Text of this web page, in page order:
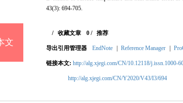
43(3): 694-705.
文
/收藏文章 0/ 推荐
导出引用管理器 EndNote | Reference Manager |
链接本文: http://alg.xjegi.com/CN/10.12118/j.issn.1000-
http://alg.xjegi.com/CN/Y2020/V43/I3/694